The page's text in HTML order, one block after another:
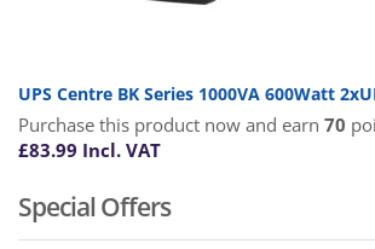
UPS Centre BK Series 1000VA 600Watt
Purchase this product now and earn 70
£83.99 Incl. VAT
Special Offers